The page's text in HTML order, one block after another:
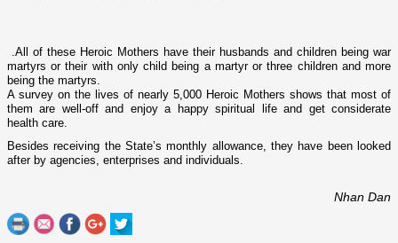
All of these Heroic Mothers have their husbands and children being war
martyrs or their with o­nly child being a martyr or three children and more
being the martyrs.
A survey o­n the lives of nearly 5,000 Heroic Mothers shows that most of
them are well-off and enjoy a happy spiritual life and get considerate
health care.
Besides receiving the State’s monthly allowance, they have been looked
after by agencies, enterprises and individuals.
Nhan Dan